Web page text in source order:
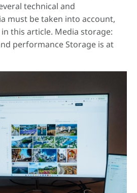
technical and
must be taken into account,
this article. Media storage:
performance Storage is at